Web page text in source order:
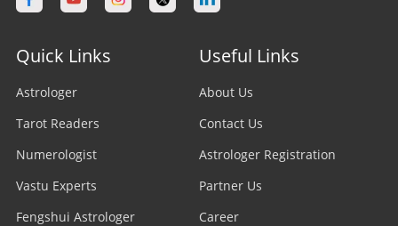
Quick Links
Astrologer
Tarot Readers
Numerologist
Vastu Experts
Fengshui Astrologer
Useful Links
About Us
Contact Us
Astrologer Registration
Partner Us
Career